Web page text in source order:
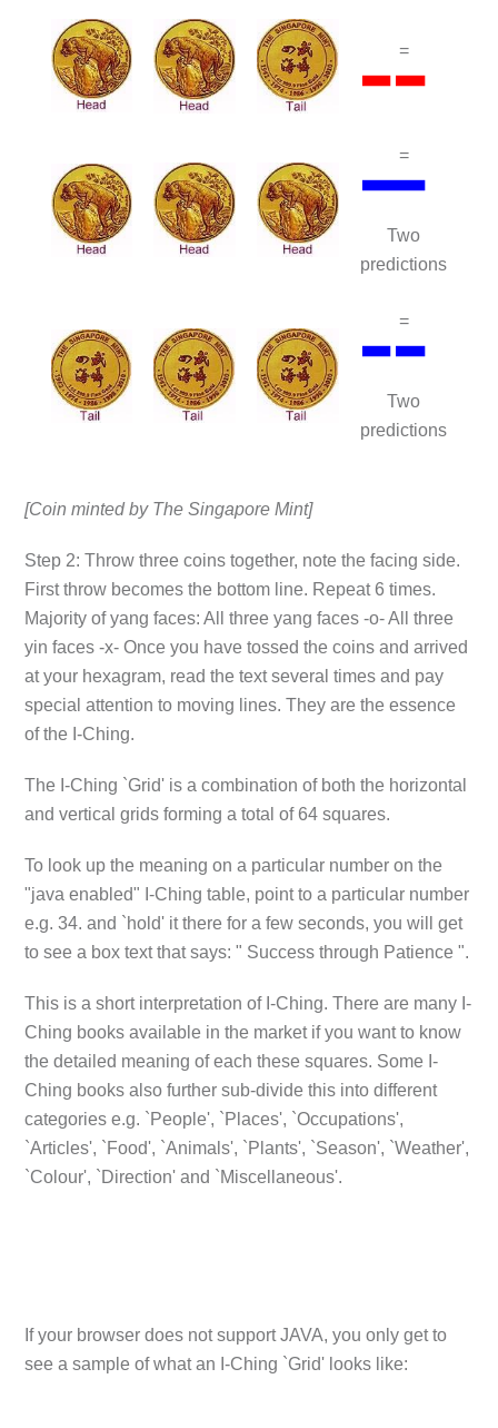
=
=
Two
predictions
=
Two
predictions
[Coin minted by The Singapore Mint]
Step 2: Throw three coins together, note the facing side.
First throw becomes the bottom line. Repeat 6 times.
Majority of yang faces: All three yang faces -o- All three
yin faces -x- Once you have tossed the coins and arrived
at your hexagram, read the text several times and pay
special attention to moving lines. They are the essence
of the I-Ching.
The I-Ching `Grid' is a combination of both the horizontal
and vertical grids forming a total of 64 squares.
To look up the meaning on a particular number on the
"java enabled" I-Ching table, point to a particular number
e.g. 34. and `hold' it there for a few seconds, you will get
to see a box text that says: " Success through Patience ".
This is a short interpretation of I-Ching. There are many I-
Ching books available in the market if you want to know
the detailed meaning of each these squares. Some I-
Ching books also further sub-divide this into different
categories e.g. `People', `Places', `Occupations',
`Articles', `Food', `Animals', `Plants', `Season', `Weather',
`Colour', `Direction' and `Miscellaneous'.
If your browser does not support JAVA, you only get to
see a sample of what an I-Ching `Grid' looks like: